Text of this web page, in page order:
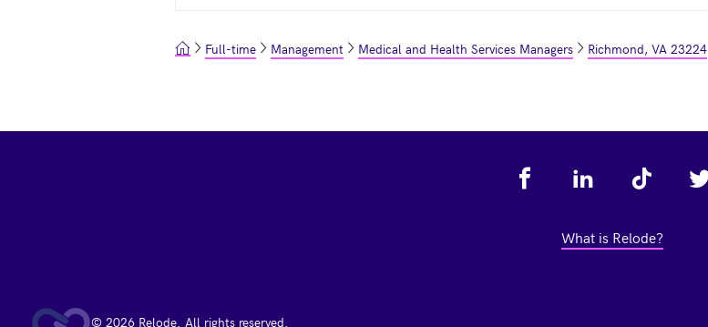
Full-time Management Medical and Health Services Managers Richmond, VA 23224
What is Relode?
© 2026 Relode. All rights reserved.